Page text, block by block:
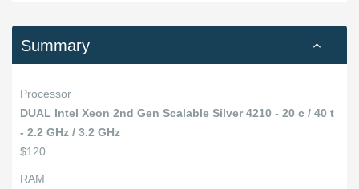
Summary
Processor
DUAL Intel Xeon 2nd Gen Scalable Silver 4210 - 20 c / 40 t
- 2.2 GHz / 3.2 GHz
$120
RAM